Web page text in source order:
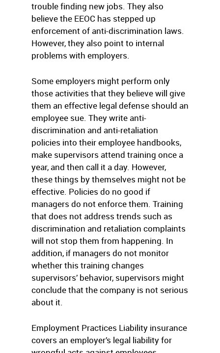
trouble finding new jobs. They also
believe the EEOC has stepped up
enforcement of anti-discrimination laws.
However, they also point to internal
problems with employers.
Some employers might perform only
those activities that they believe will give
them an effective legal defense should an
employee sue. They write anti-
discrimination and anti-retaliation
policies into their employee handbooks,
make supervisors attend training once a
year, and then call it a day. However,
these things by themselves might not be
effective. Policies do no good if
managers do not enforce them. Training
that does not address trends such as
discrimination and retaliation complaints
will not stop them from happening. In
addition, if managers do not monitor
whether this training changes
supervisors’ behavior, supervisors might
conclude that the company is not serious
about it.
Employment Practices Liability insurance
covers an employer’s legal liability for